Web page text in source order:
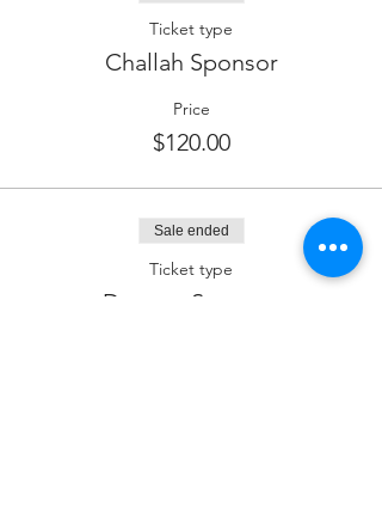
Ticket type
Challah Sponsor
Price
$120.00
Sale ended
Ticket type
Dessert Sponsor